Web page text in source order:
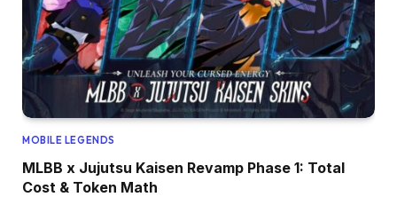
MOBILE LEGENDS
MLBB x Jujutsu Kaisen Revamp Phase 1: Total
Cost & Token Math